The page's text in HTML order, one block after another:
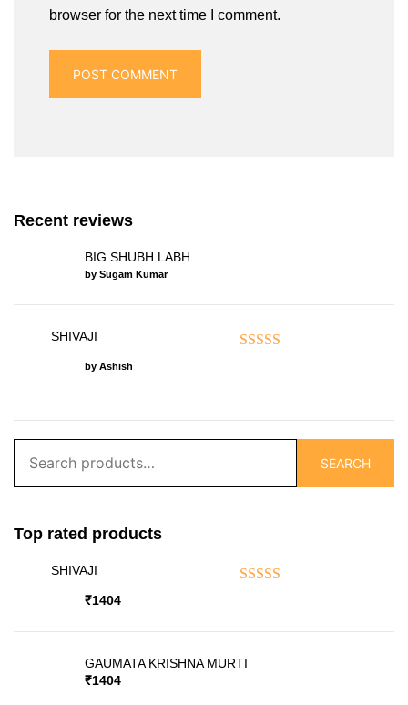
browser for the next time I comment.
Recent reviews
BIG SHUBH LABH
by Sugam Kumar
SHIVAJI
by Ashish
for:
SEARCH
Top rated products
SHIVAJI
₹1404
GAUMATA KRISHNA MURTI
₹1404